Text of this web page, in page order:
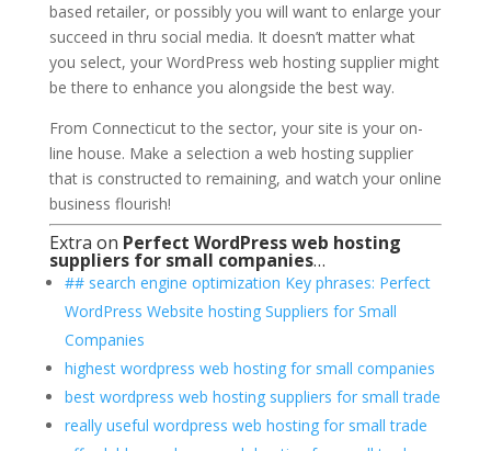
based retailer, or possibly you will want to enlarge your
succeed in thru social media. It doesn’t matter what
you select, your WordPress web hosting supplier might
be there to enhance you alongside the best way.
From Connecticut to the sector, your site is your on-
line house. Make a selection a web hosting supplier
that is constructed to remaining, and watch your online
business flourish!
Extra on Perfect WordPress web hosting
suppliers for small companies…
## search engine optimization Key phrases: Perfect
WordPress Website hosting Suppliers for Small
Companies
highest wordpress web hosting for small companies
best wordpress web hosting suppliers for small trade
really useful wordpress web hosting for small trade